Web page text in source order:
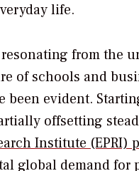
life.
from the
of schools and
been evident.
offsetting
Institute (EPRI)
global demand for